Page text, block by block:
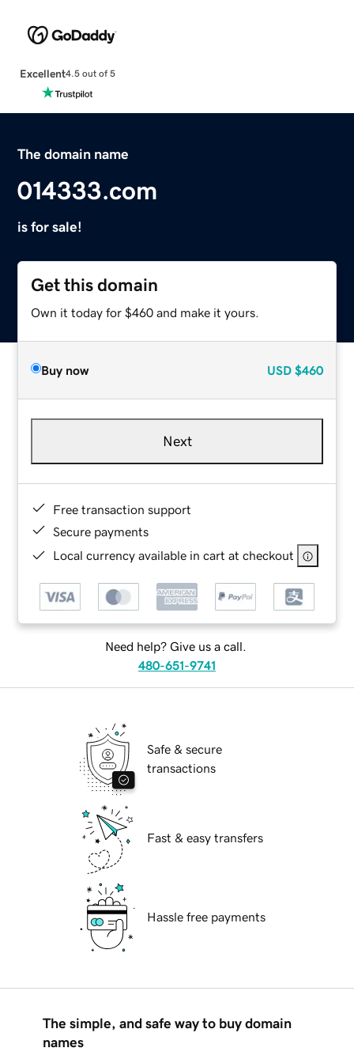
Excellent4.5 out of 5
The domain name
014333.com
is for sale!
Get this domain
Own it today for $460 and make it yours.
Buy now USD $460
Next
Free transaction support
Secure payments
Local currency available in cart at checkout
Need help? Give us a call.
480-651-9741
Safe & secure
transactions
Fast & easy transfers
Hassle free payments
The simple, and safe way to buy domain
names